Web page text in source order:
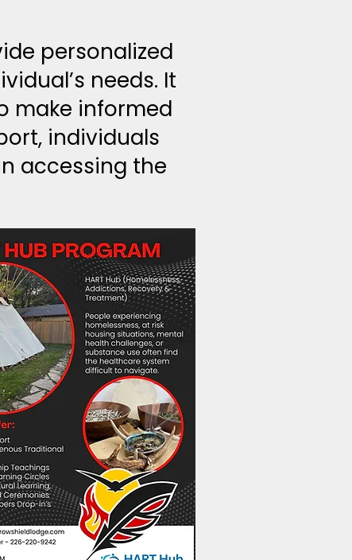
personalized
needs. It
make informed
individuals
accessing the